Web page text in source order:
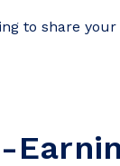
to share